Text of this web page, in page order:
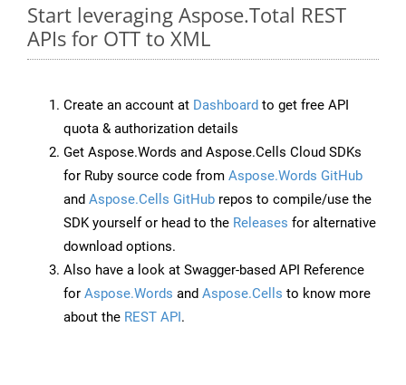
Start leveraging Aspose.Total REST
APIs for OTT to XML
Create an account at Dashboard to get free API
quota & authorization details
Get Aspose.Words and Aspose.Cells Cloud SDKs
for Ruby source code from Aspose.Words GitHub
and Aspose.Cells GitHub repos to compile/use the
SDK yourself or head to the Releases for alternative
download options.
Also have a look at Swagger-based API Reference
for Aspose.Words and Aspose.Cells to know more
about the REST API.